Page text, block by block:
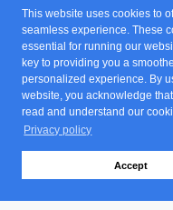
This website uses cookies to
seamless experience. These
essential for running our
key to providing you a
personalized experience. By
website, you acknowledge
read and understand our
Privacy policy
Accept
Khlong Nueng, Khlong
Email :